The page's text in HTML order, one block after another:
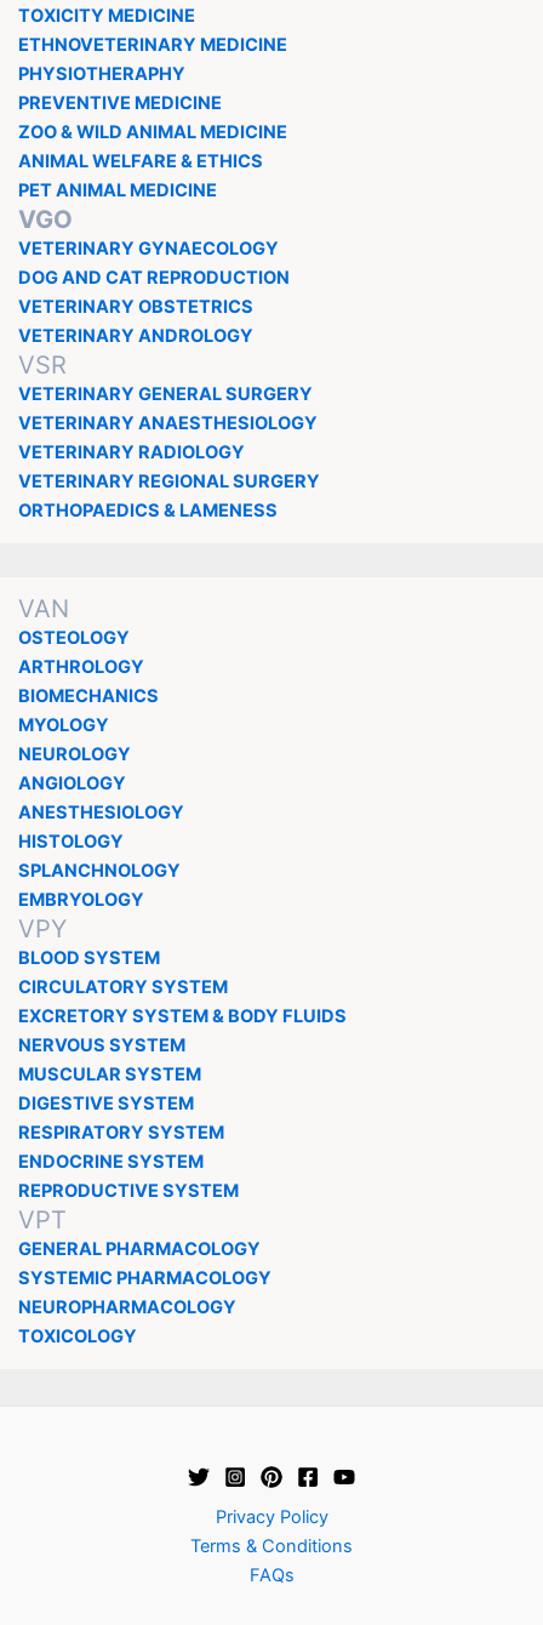
TOXICITY MEDICINE
ETHNOVETERINARY MEDICINE
PHYSIOTHERAPHY
PREVENTIVE MEDICINE
ZOO & WILD ANIMAL MEDICINE
ANIMAL WELFARE & ETHICS
PET ANIMAL MEDICINE
VGO
VETERINARY GYNAECOLOGY
DOG AND CAT REPRODUCTION
VETERINARY OBSTETRICS
VETERINARY ANDROLOGY
VSR
VETERINARY GENERAL SURGERY
VETERINARY ANAESTHESIOLOGY
VETERINARY RADIOLOGY
VETERINARY REGIONAL SURGERY
ORTHOPAEDICS & LAMENESS
VAN
OSTEOLOGY
ARTHROLOGY
BIOMECHANICS
MYOLOGY
NEUROLOGY
ANGIOLOGY
ANESTHESIOLOGY
HISTOLOGY
SPLANCHNOLOGY
EMBRYOLOGY
VPY
BLOOD SYSTEM
CIRCULATORY SYSTEM
EXCRETORY SYSTEM & BODY FLUIDS
NERVOUS SYSTEM
MUSCULAR SYSTEM
DIGESTIVE SYSTEM
RESPIRATORY SYSTEM
ENDOCRINE SYSTEM
REPRODUCTIVE SYSTEM
VPT
GENERAL PHARMACOLOGY
SYSTEMIC PHARMACOLOGY
NEUROPHARMACOLOGY
TOXICOLOGY
Privacy Policy
Terms & Conditions
FAQs